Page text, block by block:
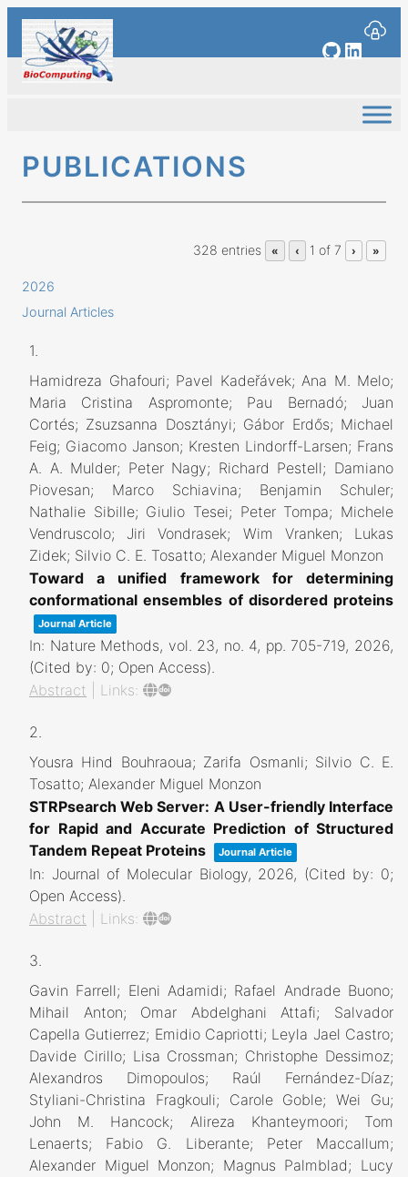
Skip
content
GitHub
PUBLICATIONS
328 entries « ‹ 1 of 7 › »
2026
Journal Articles
1.
Hamidreza Ghafouri; Pavel Kadeřávek; Ana M. Melo;
Maria Cristina Aspromonte; Pau Bernadó; Juan
Cortés; Zsuzsanna Dosztányi; Gábor Erdős; Michael
Feig; Giacomo Janson; Kresten Lindorff-Larsen; Frans
A. A. Mulder; Peter Nagy; Richard Pestell; Damiano
Piovesan; Marco Schiavina; Benjamin Schuler;
Nathalie Sibille; Giulio Tesei; Peter Tompa; Michele
Vendruscolo; Jiri Vondrasek; Wim Vranken; Lukas
Zidek; Silvio C. E. Tosatto; Alexander Miguel Monzon
Toward a unified framework for determining
conformational ensembles of disordered proteins
Journal Article
In: Nature Methods, vol. 23, no. 4, pp. 705-719, 2026,
(Cited by: 0; Open Access)
Abstract
Links:
2.
Yousra Hind Bouhraoua; Zarifa Osmanli; Silvio C. E.
Tosatto; Alexander Miguel Monzon
STRPsearch Web Server: A User-friendly Interface
for Rapid and Accurate Prediction of Structured
Tandem Repeat Proteins
Journal Article
In: Journal of Molecular Biology, 2026, (Cited by: 0;
Open Access)
Abstract
Links:
3.
Gavin Farrell; Eleni Adamidi; Rafael Andrade Buono;
Mihail Anton; Omar Abdelghani Attafi; Salvador
Capella Gutierrez; Emidio Capriotti; Leyla Jael Castro;
Davide Cirillo; Lisa Crossman; Christophe Dessimoz;
Alexandros Dimopoulos; Raúl Fernández-Díaz;
Styliani-Christina Fragkouli; Carole Goble; Wei Gu;
John M. Hancock; Alireza Khanteymoori; Tom
Lenaerts; Fabio G. Liberante; Peter Maccallum;
Alexander Miguel Monzon; Magnus Palmblad; Lucy